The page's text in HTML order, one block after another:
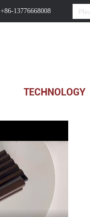
+86-13776668008
TECHNOLOGY